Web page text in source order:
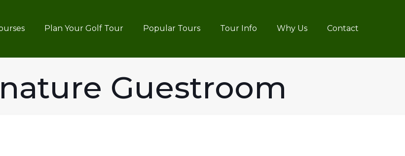
Plan Your Golf Tour Popular Tours Tour Info Why Us Contact
Guestroom